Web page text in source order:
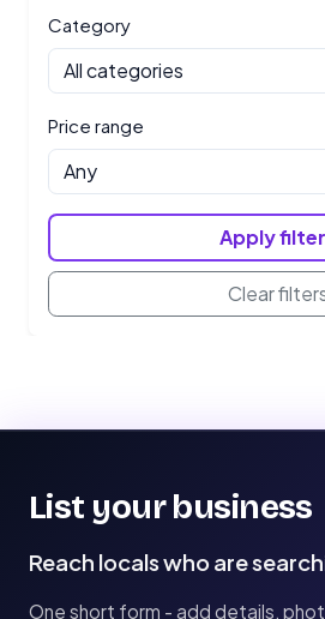
Category
Price range
Apply
Clear
List your business
Reach locals who are
One short form - add details,